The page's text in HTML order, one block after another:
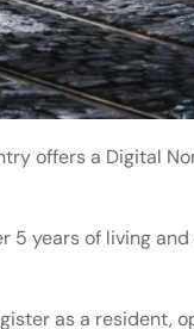
offers a Digital
5 years of living
as a resident,